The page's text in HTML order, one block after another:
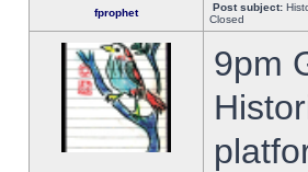
fprophet Post subject:
Closed
9pm